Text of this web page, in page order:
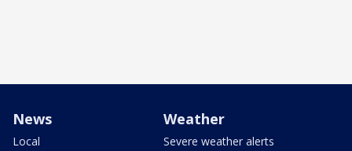
News
Local
Weather
Severe weather alerts